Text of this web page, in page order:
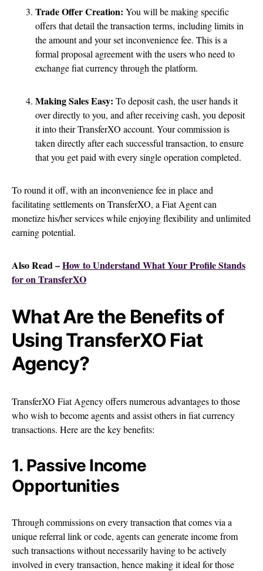
Trade Offer Creation: You will be making specific
offers that detail the transaction terms, including limits in
the amount and your set inconvenience fee. This is a
formal proposal agreement with the users who need to
exchange fiat currency through the platform.
Making Sales Easy: To deposit cash, the user hands it
over directly to you, and after receiving cash, you deposit
it into their TransferXO account. Your commission is
taken directly after each successful transaction, to ensure
that you get paid with every single operation completed.
To round it off, with an inconvenience fee in place and
facilitating settlements on TransferXO, a Fiat Agent can
monetize his/her services while enjoying flexibility and unlimited
earning potential.
Also Read –How to Understand What Your Profile Stands
for on TransferXO
What Are the Benefits of
Using TransferXO Fiat
Agency?
TransferXO Fiat Agency offers numerous advantages to those
who wish to become agents and assist others in fiat currency
transactions. Here are the key benefits:
1. Passive Income
Opportunities
Through commissions on every transaction that comes via a
unique referral link or code, agents can generate income from
such transactions without necessarily having to be actively
involved in every transaction, hence making it ideal for those